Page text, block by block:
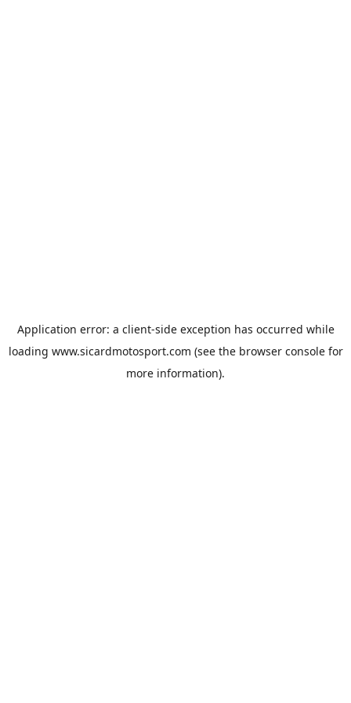
Application error: a client-side exception has occurred while
loading www.sicardmotosport.com (see the browser consolefor
more information).